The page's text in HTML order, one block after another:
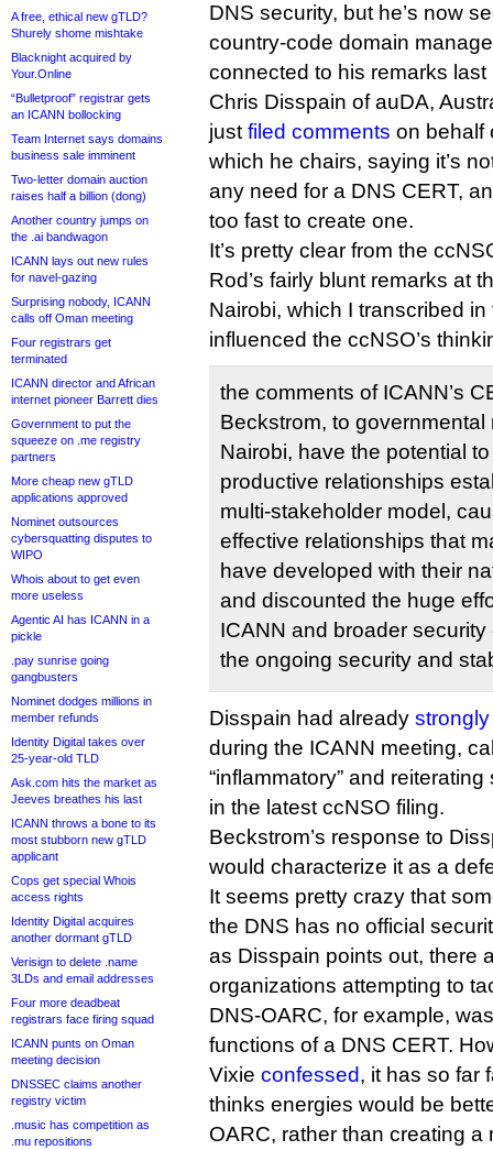
A free, ethical new gTLD?
Shurely shome mishtake
Blacknight acquired by
Your.Online
“Bulletproof” registrar gets
an ICANN bollocking
Team Internet says domains
business sale imminent
Two-letter domain auction
raises half a billion (dong)
Another country jumps on
the .ai bandwagon
ICANN lays out new rules
for navel-gazing
Surprising nobody, ICANN
calls off Oman meeting
Four registrars get
terminated
ICANN director and African
internet pioneer Barrett dies
Government to put the
squeeze on .me registry
partners
More cheap new gTLD
applications approved
Nominet outsources
cybersquatting disputes to
WIPO
Whois about to get even
more useless
Agentic AI has ICANN in a
pickle
.pay sunrise going
gangbusters
Nominet dodges millions in
member refunds
Identity Digital takes over
25-year-old TLD
Ask.com hits the market as
Jeeves breathes his last
ICANN throws a bone to its
most stubborn new gTLD
applicant
Cops get special Whois
access rights
Identity Digital acquires
another dormant gTLD
Verisign to delete .name
3LDs and email addresses
Four more deadbeat
registrars face firing squad
ICANN punts on Oman
meeting decision
DNSSEC claims another
registry victim
.music has competition as
.mu repositions
DNS security, but he’s now
country-code domain
connected to his remarks last
Chris Disspain of auDA,
just filed comments on behalf
which he chairs, saying it’s
any need for a DNS CERT,
too fast to create one.
It’s pretty clear from the
Rod’s fairly blunt remarks at
Nairobi, which I transcribed
influenced the ccNSO’s
the comments of ICANN’s
Beckstrom, to
Nairobi, have the potential
productive relationships
multi-stakeholder model,
effective relationships that
have developed with their
and discounted the huge
ICANN and broader
the ongoing security and
Disspain had already
during the ICANN meeting,
“inflammatory” and
in the latest ccNSO filing.
Beckstrom’s response to
would characterize it as a
It seems pretty crazy that
the DNS has no official
as Disspain points out, there
organizations attempting to
DNS-OARC, for example,
functions of a DNS CERT.
Vixie confessed, it has so far
thinks energies would be
OARC, rather than creating a